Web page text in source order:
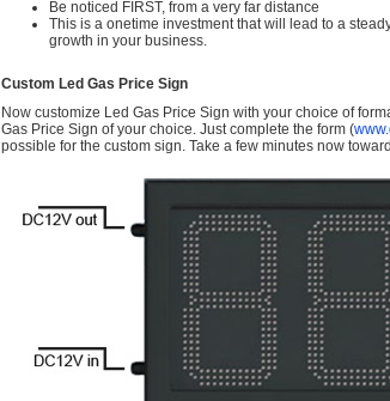
Be noticed FIRST, from a very far distance
This is a onetime investment that will lead to a
growth in your business.
Custom Led Gas Price Sign
Now customize Led Gas Price Sign with your choice of
Gas Price Sign of your choice. Just complete the form (
possible for the custom sign. Take a few minutes now